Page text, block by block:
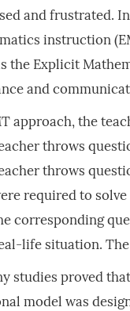
and frustrated.
instruction
the Explicit
and
approach, the
throws
throws
required to
corresponding
life situation.
studies proved
model was